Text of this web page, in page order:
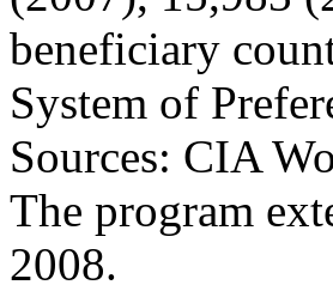
beneficiary
System of
Sources: CIA
The program
2008.